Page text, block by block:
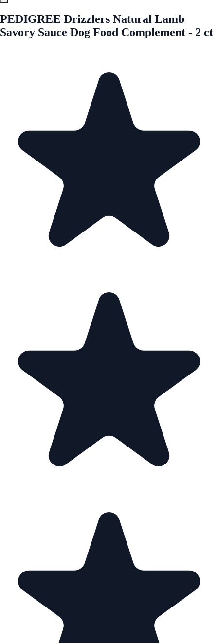
PEDIGREE Drizzlers Natural Lamb
Savory Sauce Dog Food Complement - 2 ct